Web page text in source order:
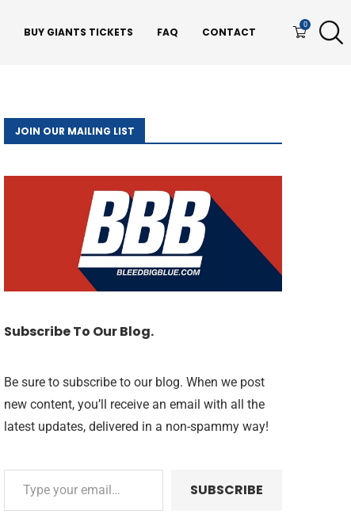
BUY GIANTS TICKETS FAQ CONTACT
0
JOIN OUR MAILING LIST
Subscribe To Our Blog.
Be sure to subscribe to our blog. When we post
new content, you’ll receive an email with all the
latest updates, delivered in a non-spammy way!
SUBSCRIBE